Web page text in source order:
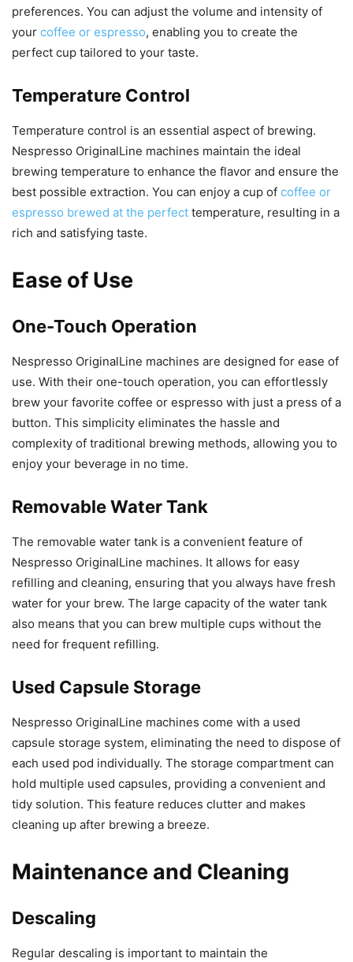
preferences. You can adjust the volume and intensity of
your coffee or espresso, enabling you to create the
perfect cup tailored to your taste.
Temperature Control
Temperature control is an essential aspect of brewing.
Nespresso OriginalLine machines maintain the ideal
brewing temperature to enhance the flavor and ensure the
best possible extraction. You can enjoy a cup of coffee or
espresso brewed at the perfect temperature, resulting in a
rich and satisfying taste.
Ease of Use
One-Touch Operation
Nespresso OriginalLine machines are designed for ease of
use. With their one-touch operation, you can effortlessly
brew your favorite coffee or espresso with just a press of a
button. This simplicity eliminates the hassle and
complexity of traditional brewing methods, allowing you to
enjoy your beverage in no time.
Removable Water Tank
The removable water tank is a convenient feature of
Nespresso OriginalLine machines. It allows for easy
refilling and cleaning, ensuring that you always have fresh
water for your brew. The large capacity of the water tank
also means that you can brew multiple cups without the
need for frequent refilling.
Used Capsule Storage
Nespresso OriginalLine machines come with a used
capsule storage system, eliminating the need to dispose of
each used pod individually. The storage compartment can
hold multiple used capsules, providing a convenient and
tidy solution. This feature reduces clutter and makes
cleaning up after brewing a breeze.
Maintenance and Cleaning
Descaling
Regular descaling is important to maintain the